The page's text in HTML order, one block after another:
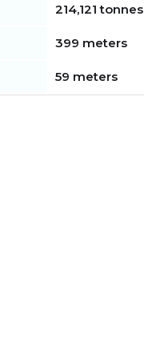
214,121 tonnes
399 meters
59 meters